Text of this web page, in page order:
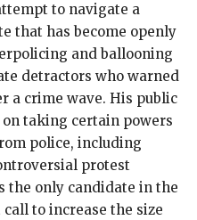
to navigate a
that has become openly
and ballooning
detractors who warned
a crime wave. His public
taking certain powers
police, including
protest
the only candidate in the
to increase the size